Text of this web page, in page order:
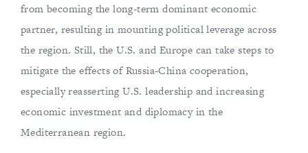
from becoming the long-term dominant economic
partner, resulting in mounting political leverage across
the region. Still, the U.S. and Europe can take steps to
mitigate the effects of Russia-China cooperation,
especially reasserting U.S. leadership and increasing
economic investment and diplomacy in the
Mediterranean region.